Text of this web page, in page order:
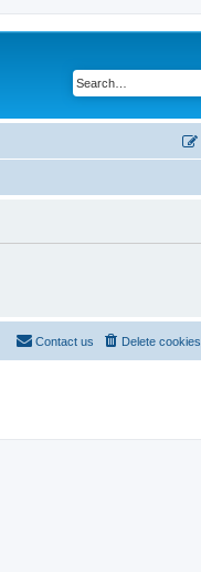
Delete cookies
Contact us